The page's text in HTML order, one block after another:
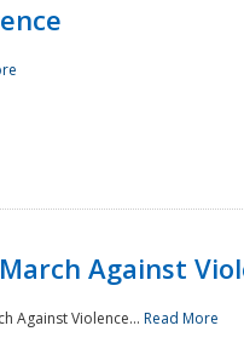
Against
Against Violence... Read More